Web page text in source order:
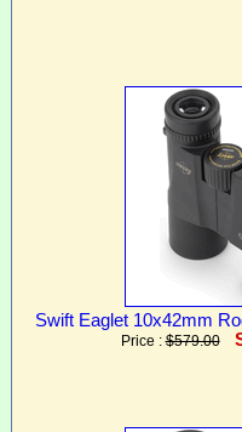
Swift Eaglet 10x42mm
Price :$579.00